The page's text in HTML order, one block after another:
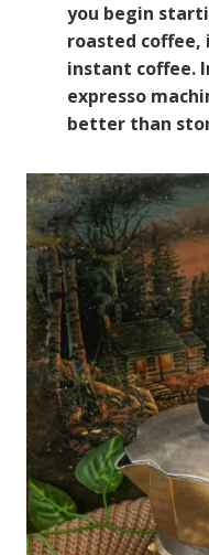
you begin
roasted
instant coffee.
expresso
better than